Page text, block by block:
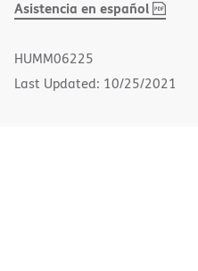
Asistencia en español
(opens
HUMM06225
Last Updated: 10/25/2021